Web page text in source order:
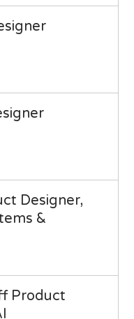
Designer,
&
Product